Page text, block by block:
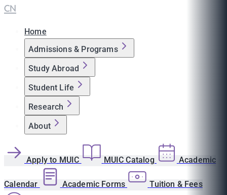
CN
Home
Admissions & Programs
Study Abroad
Student Life
Research
About
Apply to MUIC MUIC Catalog Academic
Calendar Academic Forms Tuition & Fees